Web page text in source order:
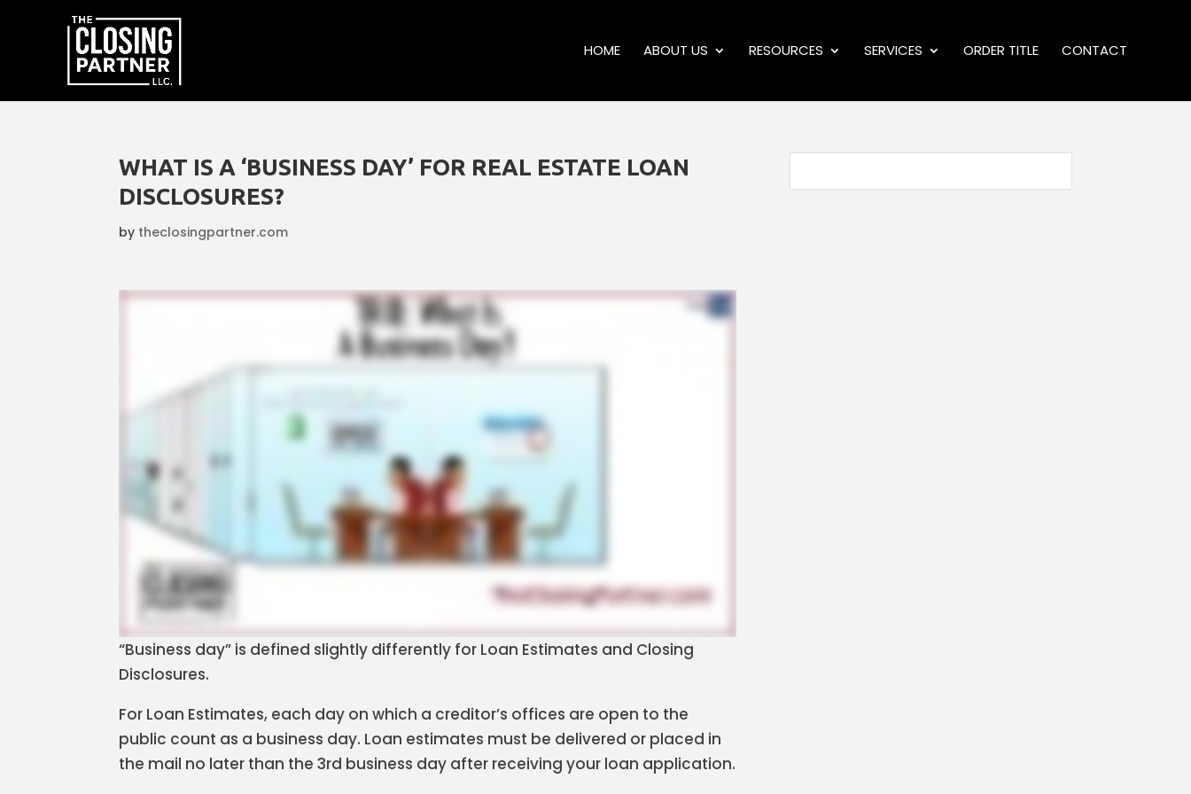
HOME ABOUT US RESOURCES SERVICES ORDER TITLE CONTACT
WHAT IS A ‘BUSINESS DAY’ FOR REAL ESTATE LOAN
DISCLOSURES?
by theclosingpartner.com
“Business day” is defined slightly differently for Loan Estimates and Closing
Disclosures.
For Loan Estimates, each day on which a creditor’s offices are open to the
public count as a business day. Loan estimates must be delivered or placed in
the mail no later than the 3rd business day after receiving your loan application.